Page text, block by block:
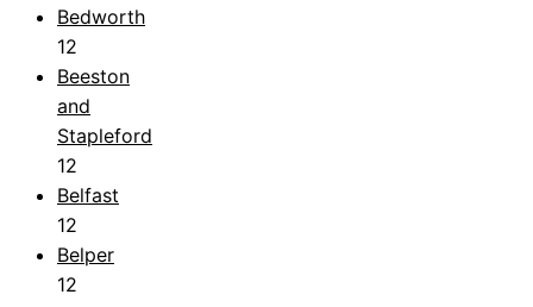
Bedworth
12
Beeston
and
Stapleford
12
Belfast
12
Belper
12